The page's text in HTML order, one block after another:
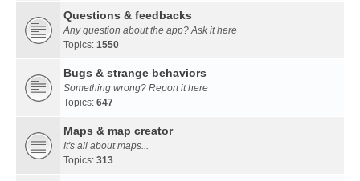
Questions & feedbacks
Any question about the app? Ask it here
Topics: 1550
Bugs & strange behaviors
Something wrong? Report it here
Topics: 647
Maps & map creator
It's all about maps...
Topics: 313